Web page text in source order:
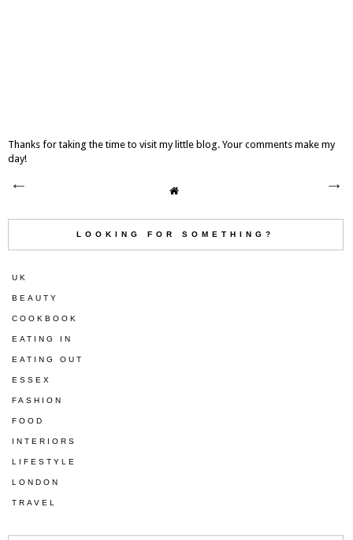
Thanks for taking the time to visit my little blog. Your comments make my
day!
LOOKING FOR SOMETHING?
UK
BEAUTY
COOKBOOK
EATING IN
EATING OUT
ESSEX
FASHION
FOOD
INTERIORS
LIFESTYLE
LONDON
TRAVEL